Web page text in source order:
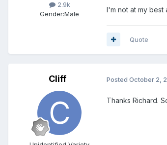
2.9k
Gender:Male
I'm not at my best
Quote
Cliff Posted October 2,
Thanks Richard.